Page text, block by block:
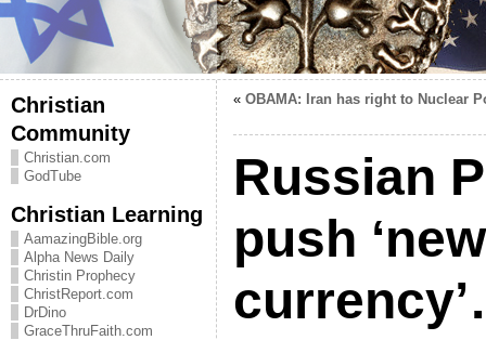
Christian
Community
Christian.com
GodTube
Christian Learning
AamazingBible.org
Alpha News Daily
Christin Prophecy
ChristReport.com
DrDino
GraceThruFaith.com
« OBAMA: Iran has right to Nuclear
Russian
push